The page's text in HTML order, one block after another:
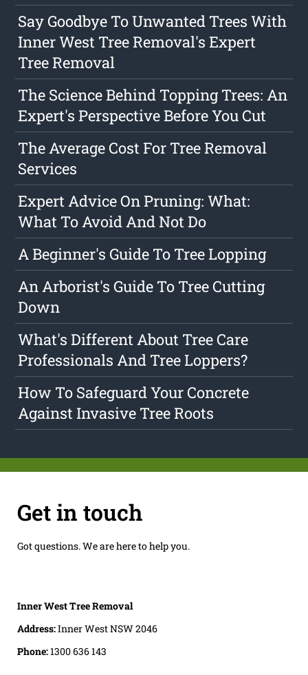
Say Goodbye To Unwanted Trees With
Inner West Tree Removal's Expert
Tree Removal
The Science Behind Topping Trees: An
Expert's Perspective Before You Cut
The Average Cost For Tree Removal
Services
Expert Advice On Pruning: What:
What To Avoid And Not Do
A Beginner's Guide To Tree Lopping
An Arborist's Guide To Tree Cutting
Down
What's Different About Tree Care
Professionals And Tree Loppers?
How To Safeguard Your Concrete
Against Invasive Tree Roots
Get in touch
Got questions. We are here to help you.
Inner West Tree Removal
Address:Inner West NSW 2046
Phone:1300 636 143